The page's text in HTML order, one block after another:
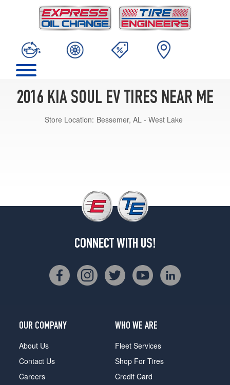
2016 KIA SOUL EV TIRES NEAR ME
Store Location: Bessemer, AL - West Lake
CONNECT WITH US!
OUR COMPANY
About Us
Contact Us
Careers
WHO WE ARE
Fleet Services
Shop For Tires
Credit Card